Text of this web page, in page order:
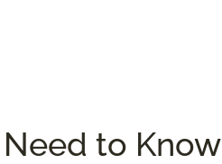
to Know